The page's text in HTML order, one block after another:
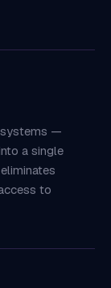
systems —
a single
to